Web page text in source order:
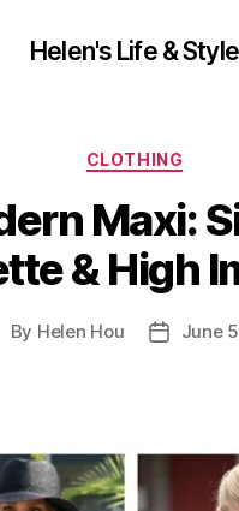
Helen's Life & Style
Categories
CLOTHING
Maxi:
& High
By Helen Hou
PostJune